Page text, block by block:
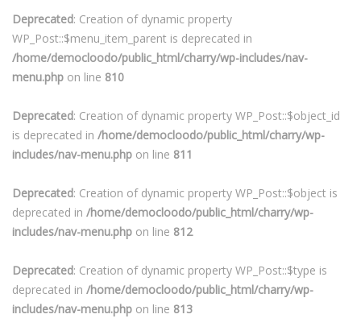
Deprecated: Creation of dynamic property
WP_Post::$menu_item_parent is deprecated in
/home/democloodo/public_html/charry/wp-includes/nav-
menu.php on line 810
Deprecated: Creation of dynamic property WP_Post::$object_id
is deprecated in /home/democloodo/public_html/charry/wp-
includes/nav-menu.php on line 811
Deprecated: Creation of dynamic property WP_Post::$object is
deprecated in /home/democloodo/public_html/charry/wp-
includes/nav-menu.php on line 812
Deprecated: Creation of dynamic property WP_Post::$type is
deprecated in /home/democloodo/public_html/charry/wp-
includes/nav-menu.php on line 813